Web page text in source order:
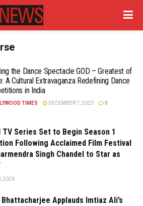
the Dance Spectacle GOD – Greatest of
A Cultural Extravaganza Redefining Dance
in India
TIMES DECEMBER 7, 2023 0
TV Series Set to Begin Season 1
Following Acclaimed Film Festival
Singh Chandel to Star as
2026
Bhattacharjee Applauds Imtiaz Ali’s